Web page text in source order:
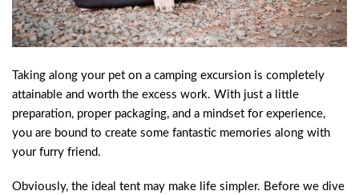
Taking along your pet on a camping excursion is completely
attainable and worth the excess work. With just a little
preparation, proper packaging, and a mindset for experience,
you are bound to create some fantastic memories along with
your furry friend.
Obviously, the ideal tent may make life simpler. Before we dive